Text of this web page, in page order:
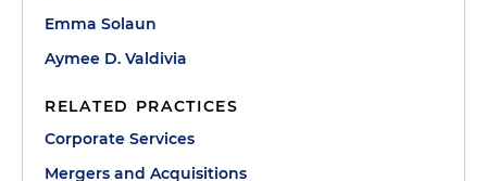
Emma Solaun
Aymee D. Valdivia
RELATED PRACTICES
Corporate Services
Mergers and Acquisitions